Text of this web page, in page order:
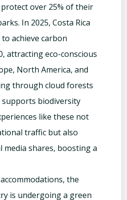
over 25% of their
In 2025, Costa Rica
achieve carbon
attracting eco-conscious
North America, and
through cloud forests
supports biodiversity
like these not
traffic but also
media shares, boosting a
the
is undergoing a green